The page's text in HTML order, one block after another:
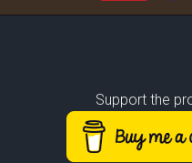
Support the